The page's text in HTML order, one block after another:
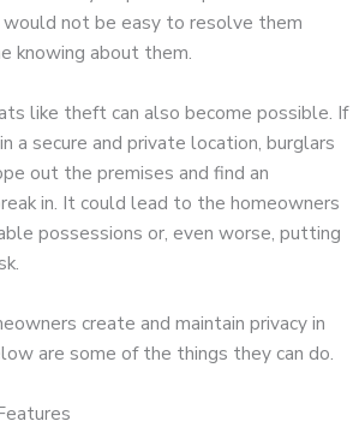
would not be easy to resolve them
knowing about them.
like theft can also become possible. If
a secure and private location, burglars
out the premises and find an
in. It could lead to the homeowners
possessions or, even worse, putting
create and maintain privacy in
are some of the things they can do.